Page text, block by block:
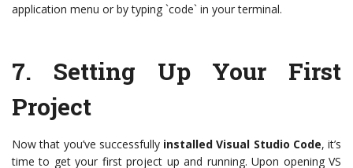
application menu or by typing `code` in your terminal.
7. Setting Up Your First
Project
Now that you’ve successfully installed Visual Studio Code, it’s
time to get your first project up and running. Upon opening VS